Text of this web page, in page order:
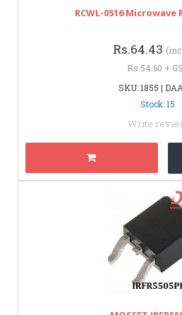
RCWL-0516 Microwave
Rs.64.43 (inc
Rs.54.60 +
SKU: 1855 |
Stock: 15
Write